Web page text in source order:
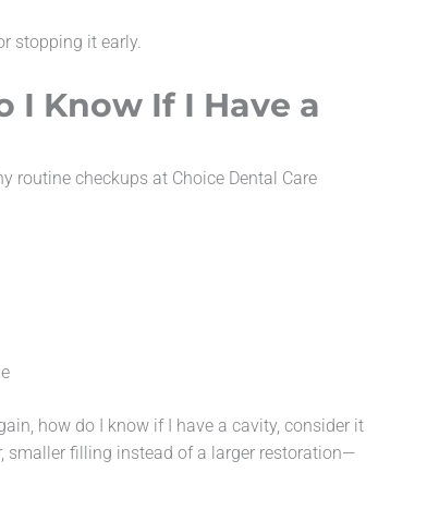
stopping it early.
I Know If I Have a
routine checkups at Choice Dental Care
how do I know if I have a cavity, consider it
smaller filling instead of a larger restoration—